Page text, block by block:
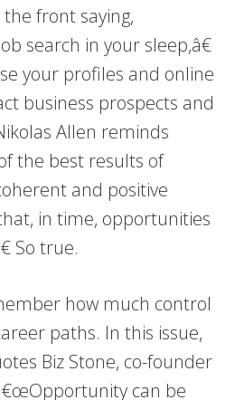
front saying,
search in your sleep,â€
your profiles and online
business prospects and
Allen reminds
the best results of
and positive
in time, opportunities
So true.
how much control
paths. In this issue,
Biz Stone, co-founder
can be